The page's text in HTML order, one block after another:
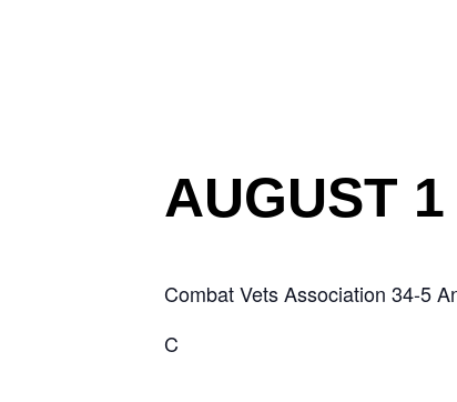
AUGUST
Combat Vets Association 34-5
C